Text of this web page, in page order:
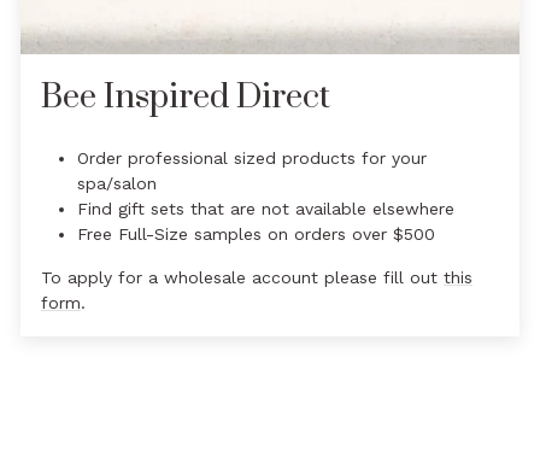
Bee Inspired Direct
Order professional sized products for your
spa/salon
Find gift sets that are not available elsewhere
Free Full-Size samples on orders over $500
To apply for a wholesale account please fill out this
form.